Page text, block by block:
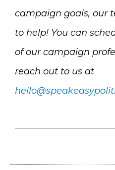
campaign goals, our
to help! You can
of our campaign
reach out to us at